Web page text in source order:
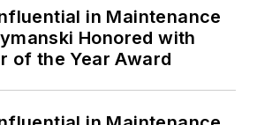
in Maintenance
Honored with
of the Year Award